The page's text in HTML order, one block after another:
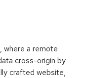
where a remote
cross-origin by
crafted website,